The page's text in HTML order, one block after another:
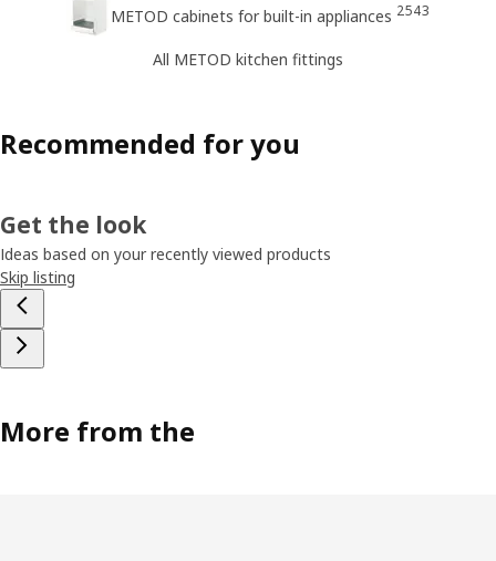
METOD cabinets for built-in appliances 2543
All METOD kitchen fittings
Recommended for you
Get the look
Ideas based on your recently viewed products
Skip listing
More from the